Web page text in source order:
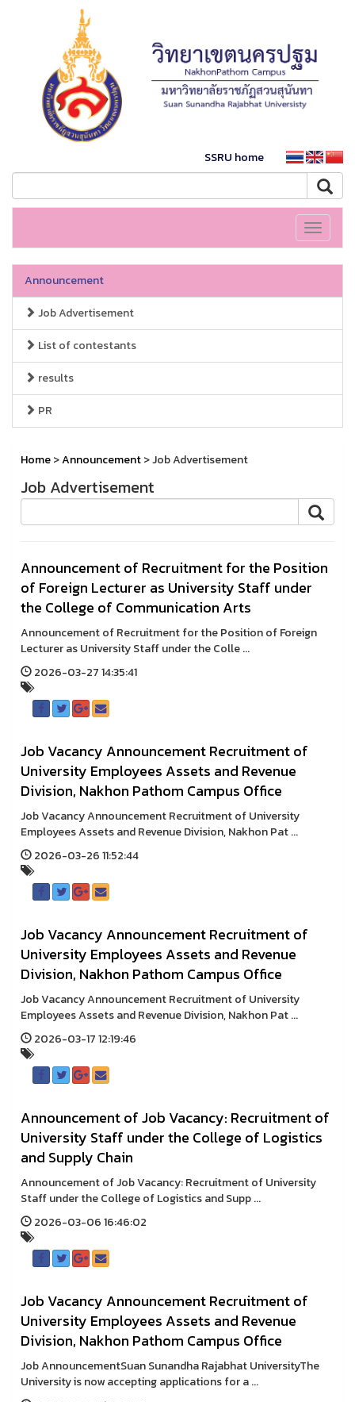
SSRU home
Toggle
Announcement
Job Advertisement
List of contestants
results
PR
Home>Announcement> Job Advertisement
Job Advertisement
Announcement of Recruitment for the Position
of Foreign Lecturer as University Staff under
the College of Communication Arts
Announcement of Recruitment for the Position of Foreign
Lecturer as University Staff under the Colle ...
2026-03-27 14:35:41
Job Vacancy Announcement Recruitment of
University Employees Assets and Revenue
Division, Nakhon Pathom Campus Office
Job Vacancy Announcement Recruitment of University
Employees Assets and Revenue Division, Nakhon Pat ...
2026-03-26 11:52:44
Job Vacancy Announcement Recruitment of
University Employees Assets and Revenue
Division, Nakhon Pathom Campus Office
Job Vacancy Announcement Recruitment of University
Employees Assets and Revenue Division, Nakhon Pat ...
2026-03-17 12:19:46
Announcement of Job Vacancy: Recruitment of
University Staff under the College of Logistics
and Supply Chain
Announcement of Job Vacancy: Recruitment of University
Staff under the College of Logistics and Supp ...
2026-03-06 16:46:02
Job Vacancy Announcement Recruitment of
University Employees Assets and Revenue
Division, Nakhon Pathom Campus Office
Job AnnouncementSuan Sunandha Rajabhat UniversityThe
University is now accepting applications for a ...